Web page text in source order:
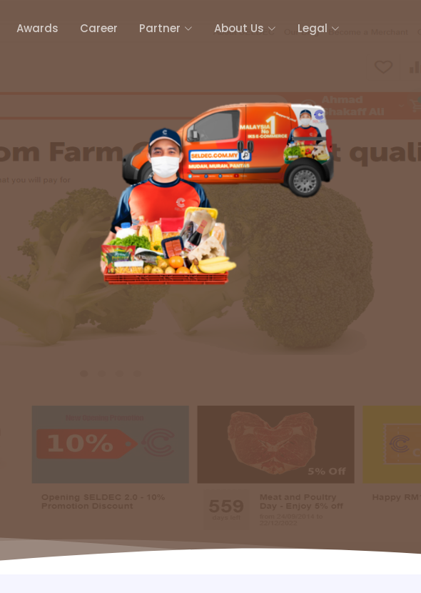
Awards Career Partner About Us Legal